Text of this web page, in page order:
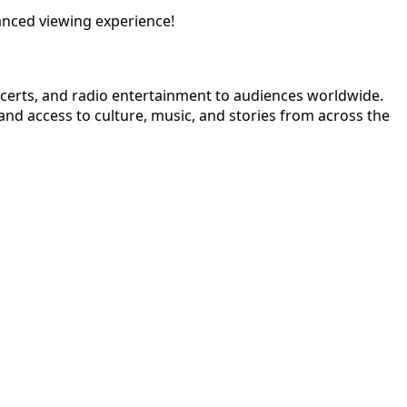
viewing experience!
and radio entertainment to audiences worldwide.
access to culture, music, and stories from across the